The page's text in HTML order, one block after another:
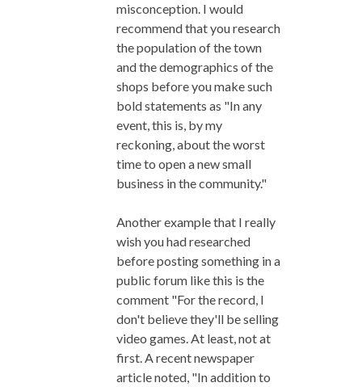
misconception. I would
recommend that you research
the population of the town
and the demographics of the
shops before you make such
bold statements as "In any
event, this is, by my
reckoning, about the worst
time to open a new small
business in the community."
Another example that I really
wish you had researched
before posting something in a
public forum like this is the
comment "For the record, I
don't believe they'll be selling
video games. At least, not at
first. A recent newspaper
article noted, "In addition to